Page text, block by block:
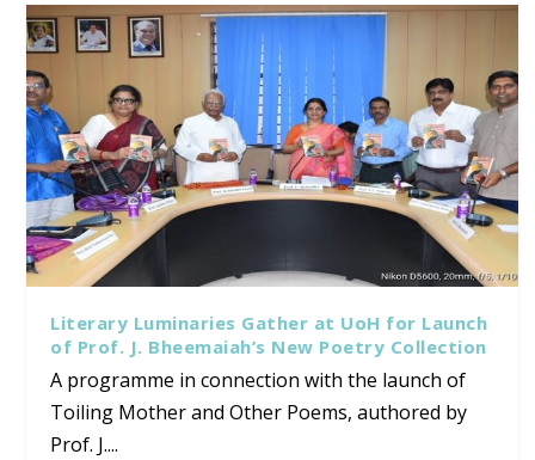
Literary Luminaries Gather at UoH for Launch
of Prof. J. Bheemaiah’s New Poetry Collection
A programme in connection with the launch of
Toiling Mother and Other Poems, authored by
Prof. J....